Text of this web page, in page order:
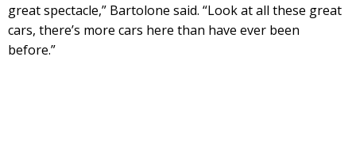
great spectacle,” Bartolone said. “Look at all these great
cars, there’s more cars here than have ever been
before.”